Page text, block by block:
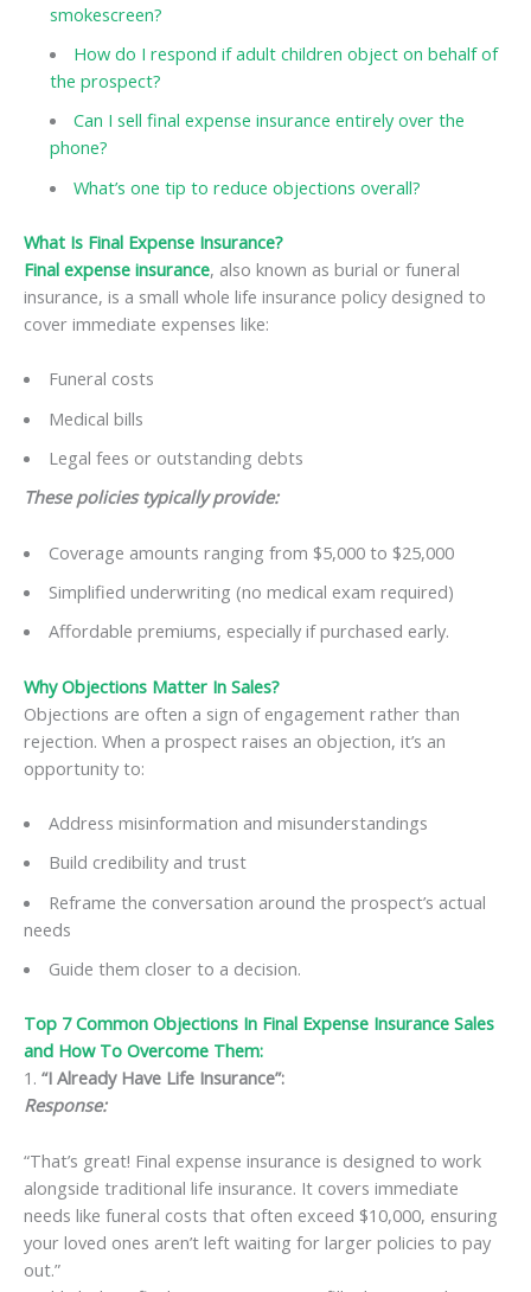
smokescreen?
How do I respond if adult children object on behalf of
the prospect?
Can I sell final expense insurance entirely over the
phone?
What’s one tip to reduce objections overall?
What Is Final Expense Insurance?
Final expense insurance, also known as burial or funeral
insurance, is a small whole life insurance policy designed to
cover immediate expenses like:
Funeral costs
Medical bills
Legal fees or outstanding debts
These policies typically provide:
Coverage amounts ranging from $5,000 to $25,000
Simplified underwriting (no medical exam required)
Affordable premiums, especially if purchased early.
Why Objections Matter In Sales?
Objections are often a sign of engagement rather than
rejection. When a prospect raises an objection, it’s an
opportunity to:
Address misinformation and misunderstandings
Build credibility and trust
Reframe the conversation around the prospect’s actual
needs
Guide them closer to a decision.
Top 7 Common Objections In Final Expense Insurance Sales
and How To Overcome Them:
1. “I Already Have Life Insurance”:
Response:
“That’s great! Final expense insurance is designed to work
alongside traditional life insurance. It covers immediate
needs like funeral costs that often exceed $10,000, ensuring
your loved ones aren’t left waiting for larger policies to pay
out.”